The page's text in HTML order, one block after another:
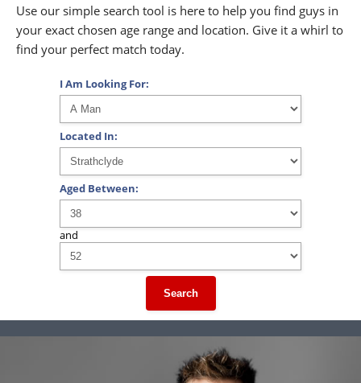
Use our simple search tool is here to help you find guys in
your exact chosen age range and location. Give it a whirl to
find your perfect match today.
I Am Looking For:
Located In:
Aged Between:
and
Search